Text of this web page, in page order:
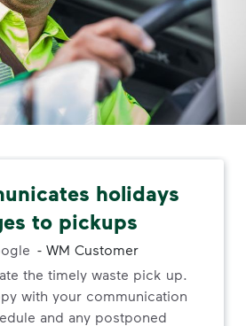
holidays
to pickups
- WM Customer
the timely waste pick up.
with your communication
and any postponed